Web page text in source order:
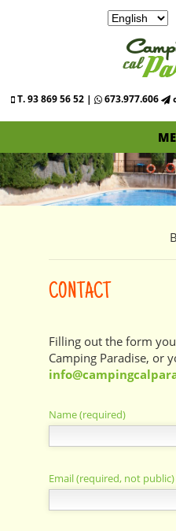
T. 93 869 56 52 | 673.977.606
CONTACT
Filling out the form
Camping Paradise, or
Name (required)
Email (required, not public)